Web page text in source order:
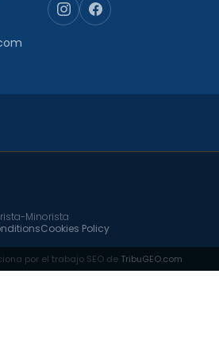
Minorista
Cookies Policy
por el trabajo SEO de TribuGEO.com